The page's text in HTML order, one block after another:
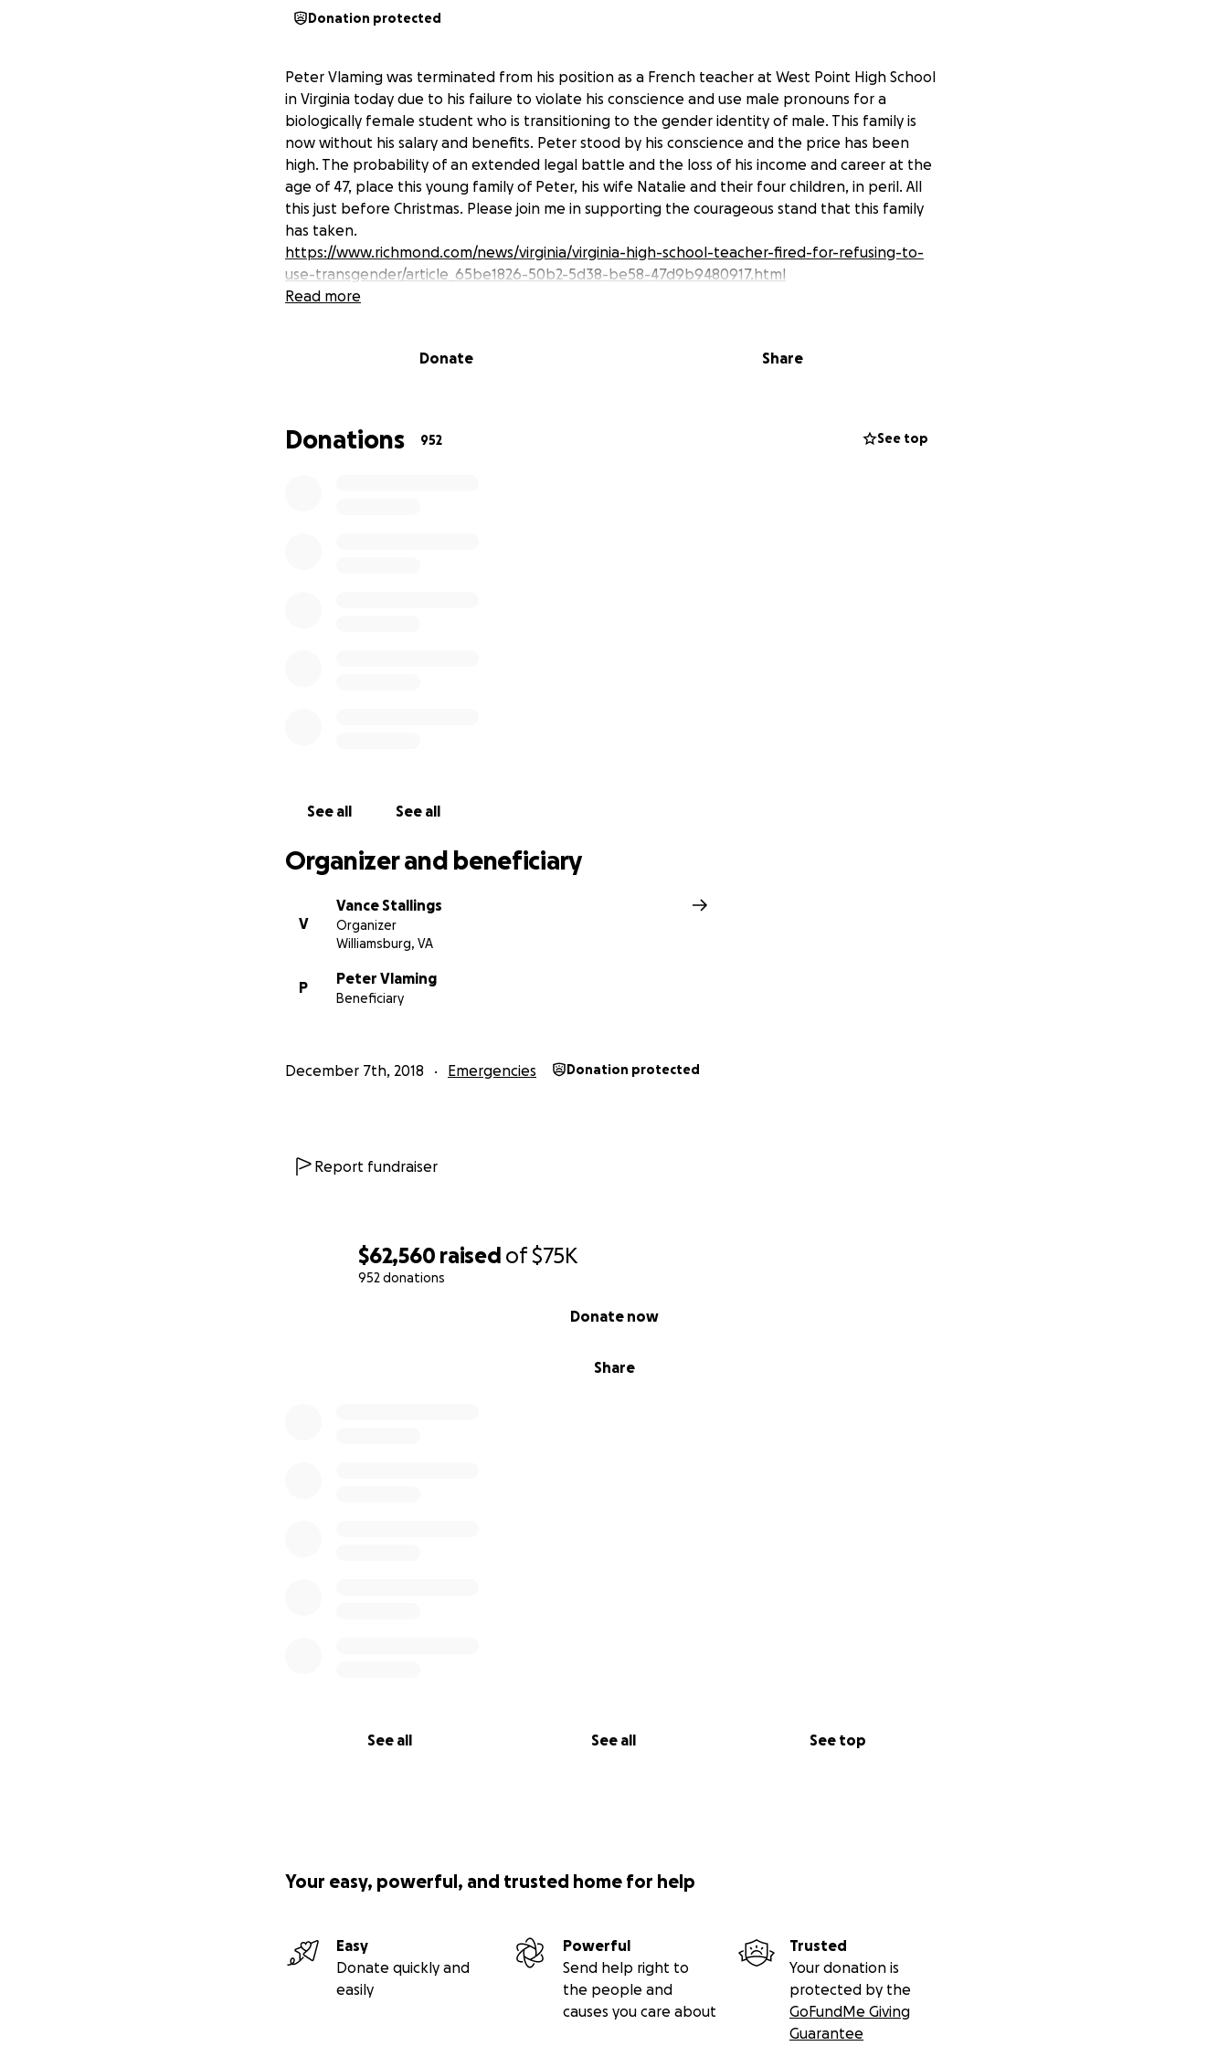
$62,560 raised of$75K
952 donations
Share
Donate now
See all See all See top
Donation protected
Peter Vlaming was terminated from his position as a French teacher at West Point High School
in Virginia today due to his failure to violate his conscience and use male pronouns for a
biologically female student who is transitioning to the gender identity of male. This family is
now without his salary and benefits. Peter stood by his conscience and the price has been
high. The probability of an extended legal battle and the loss of his income and career at the
age of 47, place this young family of Peter, his wife Natalie and their four children, in peril. All
this just before Christmas. Please join me in supporting the courageous stand that this family
has taken.
https://www.richmond.com/news/virginia/virginia-high-school-teacher-fired-for-refusing-to-
use-transgender/article_65be1826-50b2-5d38-be58-47d9b9480917.html
Read more
Donate Share
Donations 952 See top
See all See all
Organizer and beneficiary
V
Vance Stallings
Organizer
Williamsburg, VA
P
Peter Vlaming
Beneficiary
December 7th, 2018 Emergencies Donation protected
Report fundraiser
Your easy, powerful, and trusted home for help
Easy
Donate quickly and
easily
Powerful
Send help right to
the people and
causes you care about
Trusted
Your donation is
protected by the
GoFundMe Giving
Guarantee